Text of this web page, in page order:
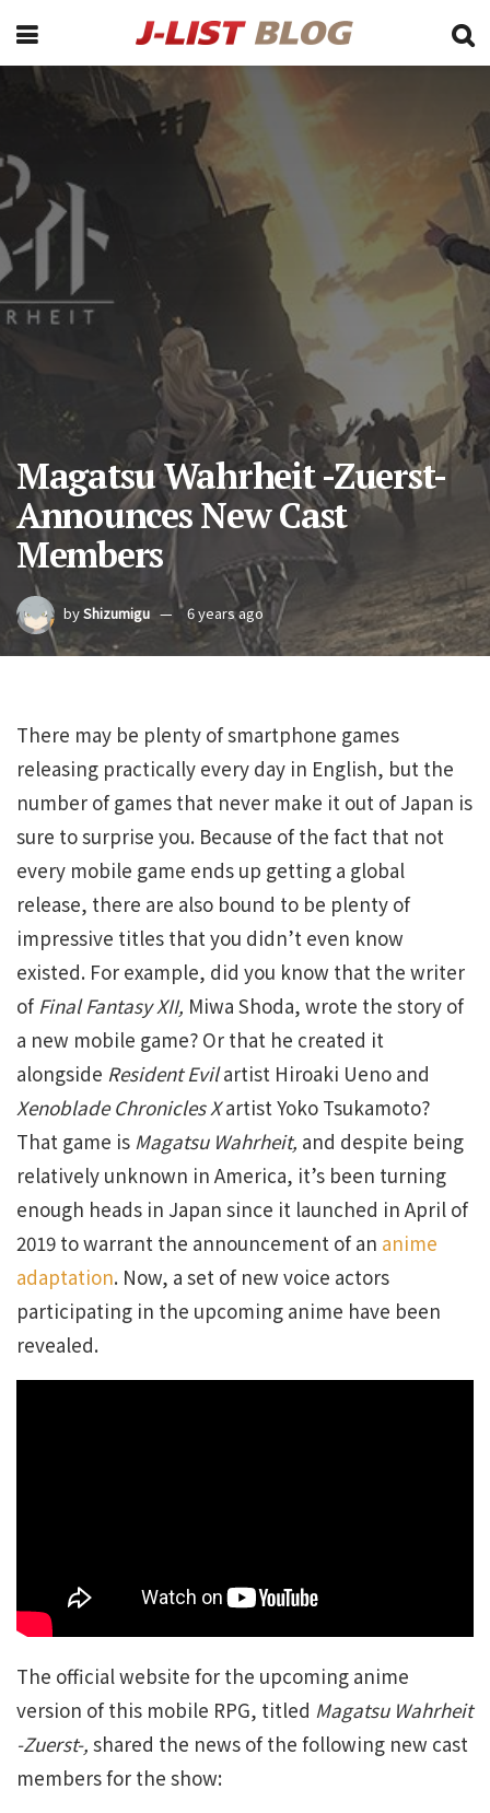
Magatsu Wahrheit -Zuerst-
Announces New Cast
Members
byShizumigu 6 years ago
There may be plenty of smartphone games
releasing practically every day in English, but the
number of games that never make it out of Japan is
sure to surprise you. Because of the fact that not
every mobile game ends up getting a global
release, there are also bound to be plenty of
impressive titles that you didn’t even know
existed. For example, did you know that the writer
ofFinal Fantasy XII, Miwa Shoda, wrote the story of
a new mobile game? Or that he created it
alongside Resident Evilartist Hiroaki Ueno and
Xenoblade Chronicles Xartist Yoko Tsukamoto?
That game is Magatsu Wahrheit, and despite being
relatively unknown in America, it’s been turning
enough heads in Japan since it launched in April of
2019 to warrant the announcement of an anime
adaptation. Now, a set of new voice actors
participating in the upcoming anime have been
revealed.
The official website for the upcoming anime
version of this mobile RPG, titled Magatsu Wahrheit
-Zuerst-, shared the news of the following new cast
members for the show: